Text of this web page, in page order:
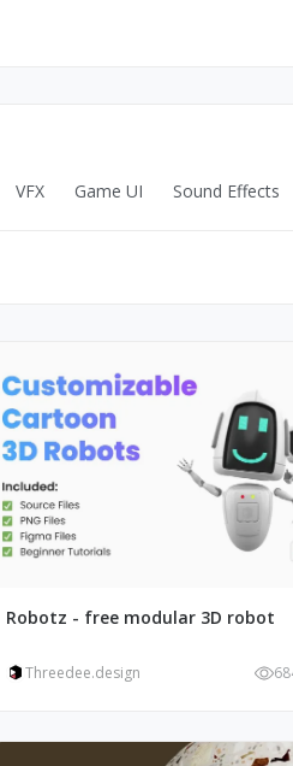
VFX Game UI Sound Effects
Robotz - free modular 3D robot
Threedee.design